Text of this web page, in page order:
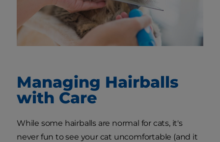
Managing Hairballs
with Care
While some hairballs are normal for cats, it's
never fun to see your cat uncomfortable (and it